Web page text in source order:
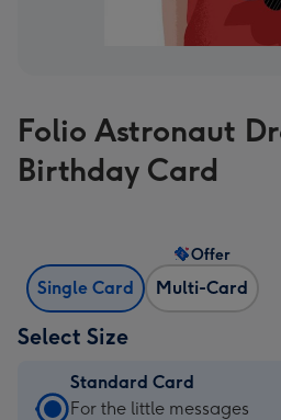
Folio Astronaut
Birthday Card
Single Card Multi-Card
Offer
Select Size
Standard Card
Standard
For the little messages